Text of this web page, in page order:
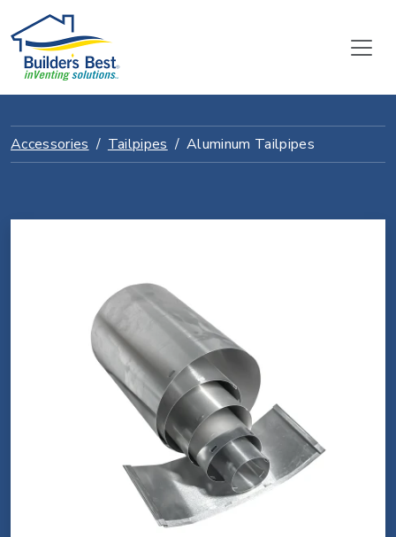
Accessories Tailpipes Aluminum Tailpipes